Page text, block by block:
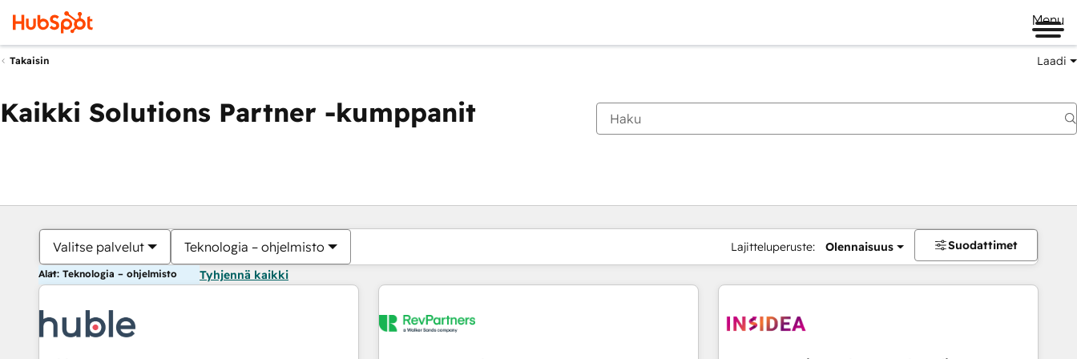
Menu
Takaisin Laadi
Kaikki Solutions Partner -kumppanit
Valitse palvelut Teknologia – ohjelmisto Lajitteluperuste: Olennaisuus Suodattimet
Alat: Teknologia – ohjelmisto Tyhjennä kaikki
Olet tällä hetkelläSivu
Sivu Sivu Sivu Sivu Sivu Sivu Sivu Sivu Sivu Sivu